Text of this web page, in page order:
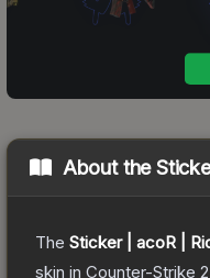
About the
The Sticker | acoR |
skin in Counter-Strike 2